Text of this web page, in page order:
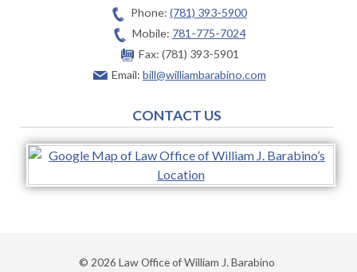
Phone: (781) 393-5900
Mobile: 781-775-7024
Fax: (781) 393-5901
Email: bill@williambarabino.com
CONTACT US
© 2026 Law Office of William J. Barabino